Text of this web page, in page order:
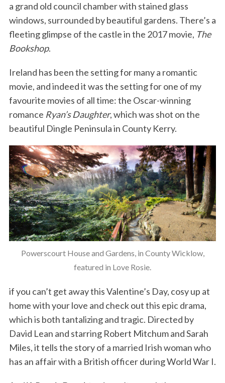
a grand old council chamber with stained glass
windows, surrounded by beautiful gardens. There’s a
fleeting glimpse of the castle in the 2017 movie, The
Bookshop.
Ireland has been the setting for many a romantic
movie, and indeed it was the setting for one of my
favourite movies of all time: the Oscar-winning
romance Ryan’s Daughter, which was shot on the
beautiful Dingle Peninsula in County Kerry.
Powerscourt House and Gardens, in County Wicklow,
featured in Love Rosie.
if you can’t get away this Valentine’s Day, cosy up at
home with your love and check out this epic drama,
which is both tantalizing and tragic. Directed by
David Lean and starring Robert Mitchum and Sarah
Miles, it tells the story of a married Irish woman who
has an affair with a British officer during World War I.